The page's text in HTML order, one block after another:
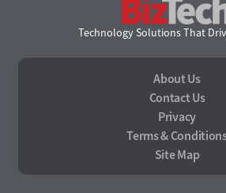
Technology Solutions That
About Us
Contact Us
Privacy
Terms &
Site Map